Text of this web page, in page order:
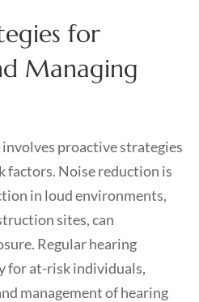
for
Managing
proactive strategies
factors. Noise reduction is
in loud environments,
sites, can
Regular hearing
for at-risk individuals,
management of hearing